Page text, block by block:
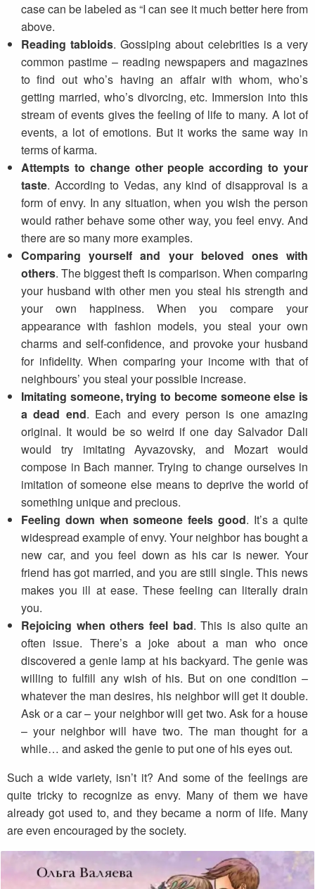
case can be labeled as “I can see it much better here from
above.
Reading tabloids. Gossiping about celebrities is a very
common pastime – reading newspapers and magazines
to find out who’s having an affair with whom, who’s
getting married, who’s divorcing, etc. Immersion into this
stream of events gives the feeling of life to many. A lot of
events, a lot of emotions. But it works the same way in
terms of karma.
Attempts to change other people according to your
taste. According to Vedas, any kind of disapproval is a
form of envy. In any situation, when you wish the person
would rather behave some other way, you feel envy. And
there are so many more examples.
Comparing yourself and your beloved ones with
others. The biggest theft is comparison. When comparing
your husband with other men you steal his strength and
your own happiness. When you compare your
appearance with fashion models, you steal your own
charms and self-confidence, and provoke your husband
for infidelity. When comparing your income with that of
neighbours’ you steal your possible increase.
Imitating someone, trying to become someone else is
a dead end. Each and every person is one amazing
original. It would be so weird if one day Salvador Dali
would try imitating Ayvazovsky, and Mozart would
compose in Bach manner. Trying to change ourselves in
imitation of someone else means to deprive the world of
something unique and precious.
Feeling down when someone feels good. It’s a quite
widespread example of envy. Your neighbor has bought a
new car, and you feel down as his car is newer. Your
friend has got married, and you are still single. This news
makes you ill at ease. These feeling can literally drain
you.
Rejoicing when others feel bad. This is also quite an
often issue. There’s a joke about a man who once
discovered a genie lamp at his backyard. The genie was
willing to fulfill any wish of his. But on one condition –
whatever the man desires, his neighbor will get it double.
Ask or a car – your neighbor will get two. Ask for a house
– your neighbor will have two. The man thought for a
while… and asked the genie to put one of his eyes out.
Such a wide variety, isn’t it? And some of the feelings are
quite tricky to recognize as envy. Many of them we have
already got used to, and they became a norm of life. Many
are even encouraged by the society.